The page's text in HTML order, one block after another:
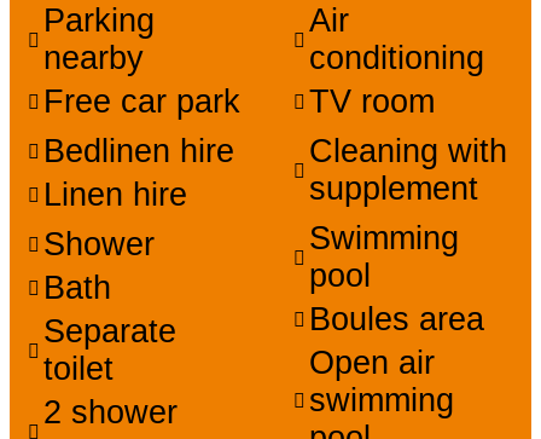
Parking
nearby
Free car park
Bedlinen hire
Linen hire
Shower
Bath
Separate
toilet
2 shower
Air
conditioning
TV room
Cleaning with
supplement
Swimming
pool
Boules area
Open air
swimming